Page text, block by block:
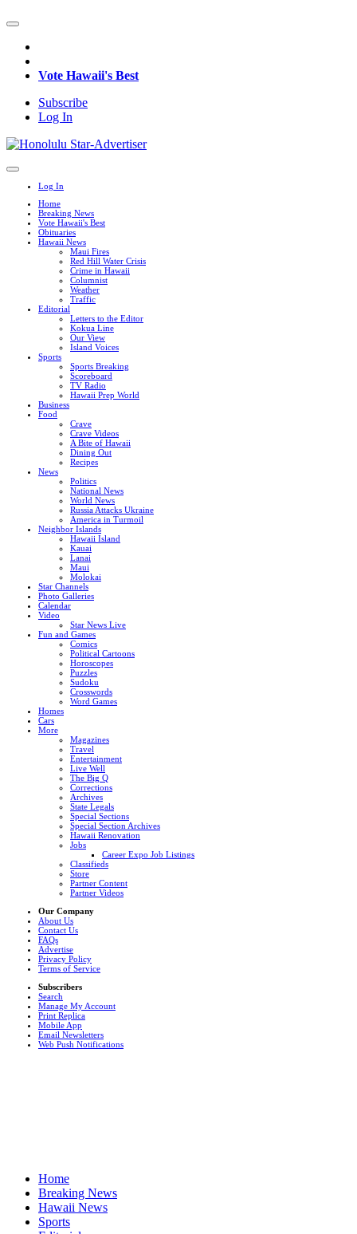
Vote Hawaii's Best
Subscribe
Log In
Log In
Home
Breaking News
Vote Hawaii's Best
Obituaries
Hawaii News
Maui Fires
Red Hill Water Crisis
Crime in Hawaii
Columnist
Weather
Traffic
Editorial
Letters to the Editor
Kokua Line
Our View
Island Voices
Sports
Sports Breaking
Scoreboard
TV Radio
Hawaii Prep World
Business
Food
Crave
Crave Videos
A Bite of Hawaii
Dining Out
Recipes
News
Politics
National News
World News
Russia Attacks Ukraine
America in Turmoil
Neighbor Islands
Hawaii Island
Kauai
Lanai
Maui
Molokai
Star Channels
Photo Galleries
Calendar
Video
Star News Live
Fun and Games
Comics
Political Cartoons
Horoscopes
Puzzles
Sudoku
Crosswords
Word Games
Homes
Cars
More
Magazines
Travel
Entertainment
Live Well
The Big Q
Corrections
Archives
State Legals
Special Sections
Special Section Archives
Hawaii Renovation
Jobs
Career Expo Job Listings
Classifieds
Store
Partner Content
Partner Videos
Our Company
About Us
Contact Us
FAQs
Advertise
Privacy Policy
Terms of Service
Subscribers
Search
Manage My Account
Print Replica
Mobile App
Email Newsletters
Web Push Notifications
Home
Breaking News
Hawaii News
Sports